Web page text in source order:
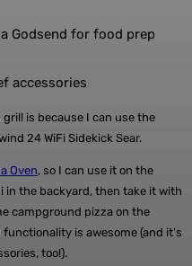
Godsend for food prep
accessories
is because I can use the
24 WiFi Sidekick Sear.
Oven, so I can use it on the
in the backyard, then take it with
campground pizza on the
is awesome (and it’s
too!).